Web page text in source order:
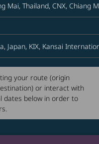
your route (origin
or interact with
dates below in order to